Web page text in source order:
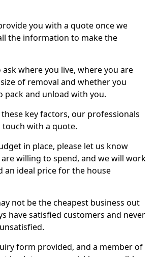
you with a quote once we
the information to make the
where you live, where you are
of removal and whether you
pack and unload with you.
key factors, our professionals
touch with a quote.
in place, please let us know
willing to spend, and we will work
an ideal price for the house
not be the cheapest business out
have satisfied customers and never
form provided, and a member of